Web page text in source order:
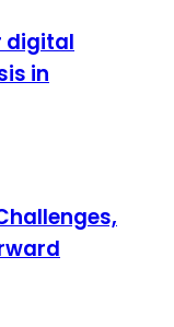
digital
in